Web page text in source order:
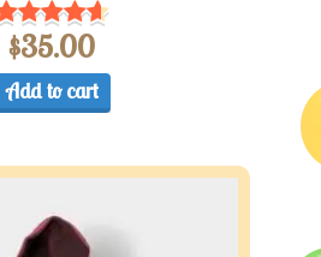
$35.00
Add to cart